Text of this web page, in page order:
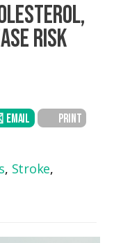
RISK
EMAIL PRINT
, Stroke,